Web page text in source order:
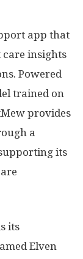
app that
care insights
Powered
trained on
provides
a
its
its
Elven